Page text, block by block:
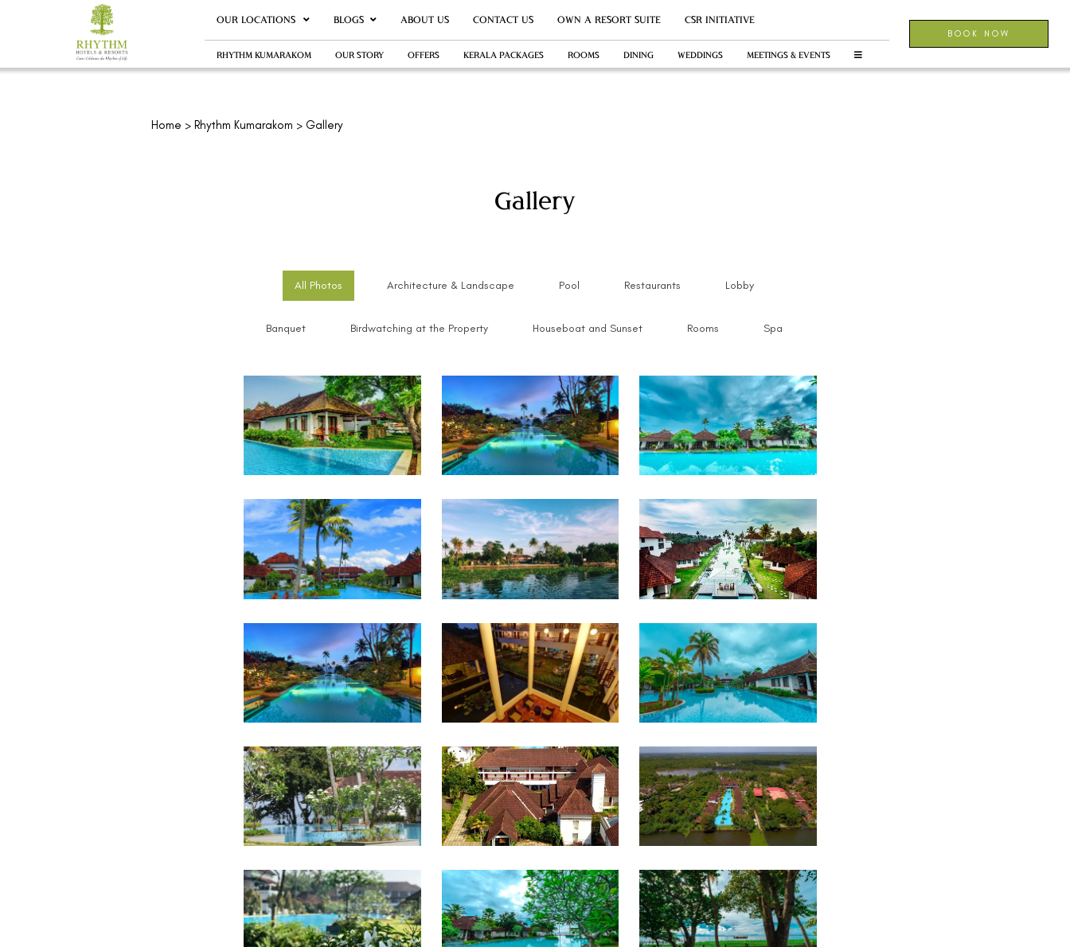
OUR LOCATIONS BLOGS ABOUT US CONTACT US OWN A RESORT SUITE CSR INITIATIVE
BOOK NOW
RHYTHM KUMARAKOM OUR STORY OFFERS KERALA PACKAGES ROOMS DINING WEDDINGS MEETINGS & EVENTS
Home >Rhythm Kumarakom > Gallery
Gallery
All Photos Architecture & Landscape Pool Restaurants Lobby
Banquet Birdwatching at the Property Houseboat and Sunset Rooms Spa